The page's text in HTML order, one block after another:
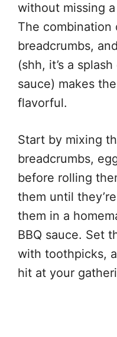
without missing
The combination
breadcrumbs,
(shh, it’s a
sauce) makes
flavorful.
Start by mixing
breadcrumbs,
before rolling
them until
them in a
BBQ sauce. Set
with toothpicks,
hit at your